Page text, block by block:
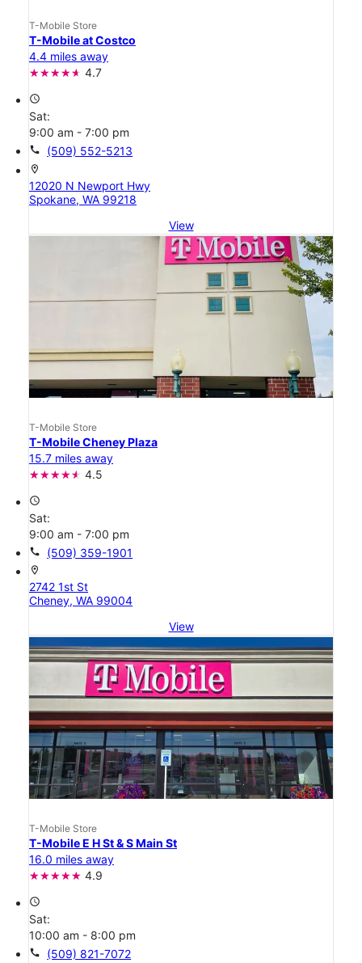
T-Mobile Store
T-Mobile at Costco
4.4 miles away
4.7
access_time
Sat:
9:00 am - 7:00 pm
call (509) 552-5213
location_on
12020 N Newport Hwy
Spokane, WA 99218
View
T-Mobile Store
T-Mobile Cheney Plaza
15.7 miles away
4.5
access_time
Sat:
9:00 am - 7:00 pm
call (509) 359-1901
location_on
2742 1st St
Cheney, WA 99004
View
T-Mobile Store
T-Mobile E H St & S Main St
16.0 miles away
4.9
access_time
Sat:
10:00 am - 8:00 pm
call (509) 821-7072